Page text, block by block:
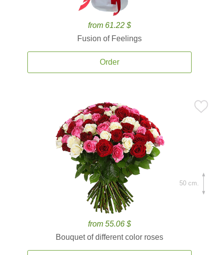
from 61.22 $
Fusion of Feelings
Order
from 55.06 $
Bouquet of different color roses
50 cm.